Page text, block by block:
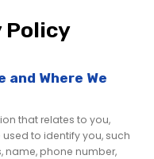
Policy
and Where We
that relates to you,
to identify you, such
name, phone number,